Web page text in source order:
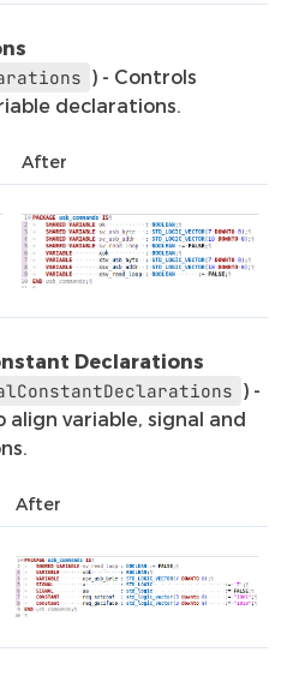
) - Controls
declarations.
After
Declarations
) -
variable, signal and
After